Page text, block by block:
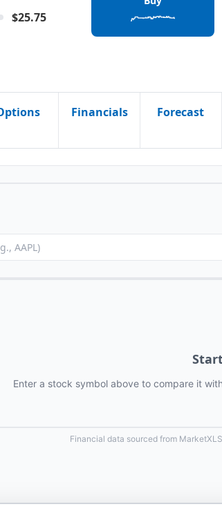
$25.75
Financials Forecast
Enter a stock symbol above to compare it
Financial data sourced from